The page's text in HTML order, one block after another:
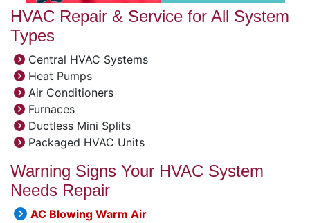
HVAC Repair & Service for All System
Types
Central HVAC Systems
Heat Pumps
Air Conditioners
Furnaces
Ductless Mini Splits
Packaged HVAC Units
Warning Signs Your HVAC System
Needs Repair
AC Blowing Warm Air